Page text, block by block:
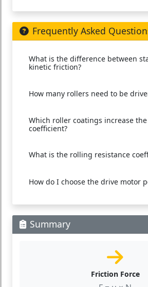
Frequently Asked
What is the difference between
kinetic friction?
How many rollers need to be
Which roller coatings increase
coefficient?
What is the rolling resistance
How do I choose the drive motor
Summary
Friction Force